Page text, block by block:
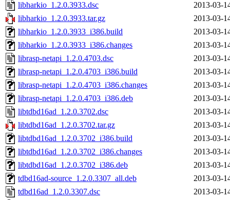
libharkio_1.2.0.3933.dsc
2013-03-
libharkio_1.2.0.3933.tar.gz
2013-03-
libharkio_1.2.0.3933_i386.build
2013-03-
libharkio_1.2.0.3933_i386.changes
2013-03-
librasp-netapi_1.2.0.4703.dsc
2013-03-
librasp-netapi_1.2.0.4703_i386.build
2013-03-
librasp-netapi_1.2.0.4703_i386.changes
2013-03-
librasp-netapi_1.2.0.4703_i386.deb
2013-03-
libtdbd16ad_1.2.0.3702.dsc
2013-03-
libtdbd16ad_1.2.0.3702.tar.gz
2013-03-
libtdbd16ad_1.2.0.3702_i386.build
2013-03-
libtdbd16ad_1.2.0.3702_i386.changes
2013-03-
libtdbd16ad_1.2.0.3702_i386.deb
2013-03-
tdbd16ad-source_1.2.0.3307_all.deb
2013-03-
tdbd16ad_1.2.0.3307.dsc
2013-03-